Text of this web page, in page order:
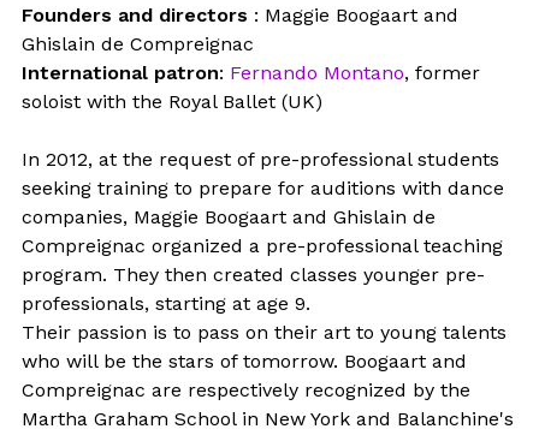
Founders and directors : Maggie Boogaart and
Ghislain de Compreignac
International patron: Fernando Montano, former
soloist with the Royal Ballet (UK)
In 2012, at the request of pre-professional students
seeking training to prepare for auditions with dance
companies, Maggie Boogaart and Ghislain de
Compreignac organized a pre-professional teaching
program. They then created classes younger pre-
professionals, starting at age 9.
Their passion is to pass on their art to young talents
who will be the stars of tomorrow. Boogaart and
Compreignac are respectively recognized by the
Martha Graham School in New York and Balanchine's